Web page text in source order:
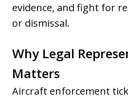
evidence, and fight for
or dismissal.
Why Legal
Matters
Aircraft enforcement